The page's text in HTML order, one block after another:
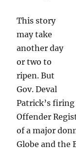
This story
may take
another day
or two to
ripen. But
Gov. Deval
Patrick’s
Offender
of a major
Globe and the